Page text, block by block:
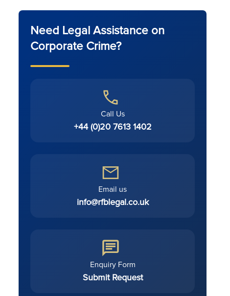
Need Legal Assistance on
Corporate Crime?
Call Us
+44 (0)20 7613 1402
Email us
info@rfblegal.co.uk
Enquiry Form
Submit Request